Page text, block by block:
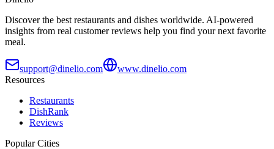
Discover the best restaurants and dishes worldwide. AI-powered
insights from real customer reviews help you find your next favorite
meal.
support@dinelio.com
www.dinelio.com
Resources
Restaurants
DishRank
Reviews
Popular Cities